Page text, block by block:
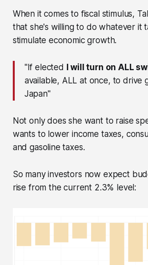
When it comes to fiscal stimulus,
that she's willing to do whatever it
stimulate economic growth.
"If elected
I will turn on ALL
available, ALL at once, to drive
Japan"
Not only does she want to raise
wants to lower income taxes,
and gasoline taxes.
So many investors now expect
rise from the current 2.3% level: